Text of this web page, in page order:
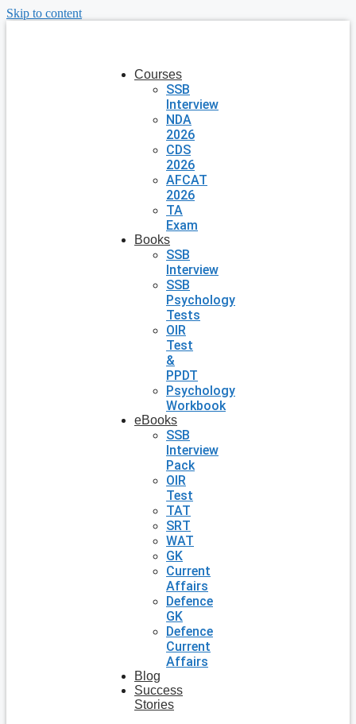
Skip to content
Courses
SSB
Interview
NDA
2026
CDS
2026
AFCAT
2026
TA
Exam
Books
SSB
Interview
SSB
Psychology
Tests
OIR
Test
&
PPDT
Psychology
Workbook
eBooks
SSB
Interview
Pack
OIR
Test
TAT
SRT
WAT
GK
Current
Affairs
Defence
GK
Defence
Current
Affairs
Blog
Success
Stories